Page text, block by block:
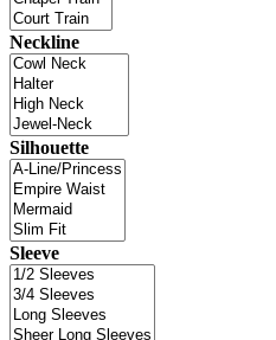
Neckline
Silhouette
Sleeve